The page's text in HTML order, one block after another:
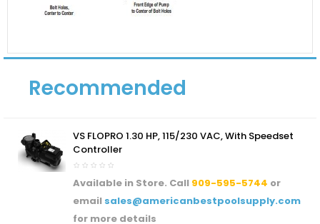
Recommended
VS FLOPRO 1.30 HP, 115/230 VAC, With Speedset
Controller
Available in Store. Call 909-595-5744 or
email sales@americanbestpoolsupply.com
for more details